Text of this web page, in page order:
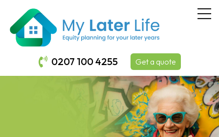
0207 100 4255 Get a quote